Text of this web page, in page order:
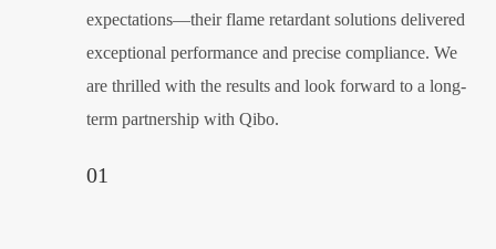
expectations—their flame retardant solutions delivered
exceptional performance and precise compliance. We
are thrilled with the results and look forward to a long-
term partnership with Qibo.
and customized solutions have been invaluable,
ensuring compliance with industry standards. We
highly recommend Qibo for their quality, reliability, and
expertise in flame retardant technology.
02
performance. A special thanks to Lisa for her
exceptional technical support—her professionalism has
been invaluable in ensuring the success of this product.
Her expertise has played a key role in our satisfaction,
project a success.